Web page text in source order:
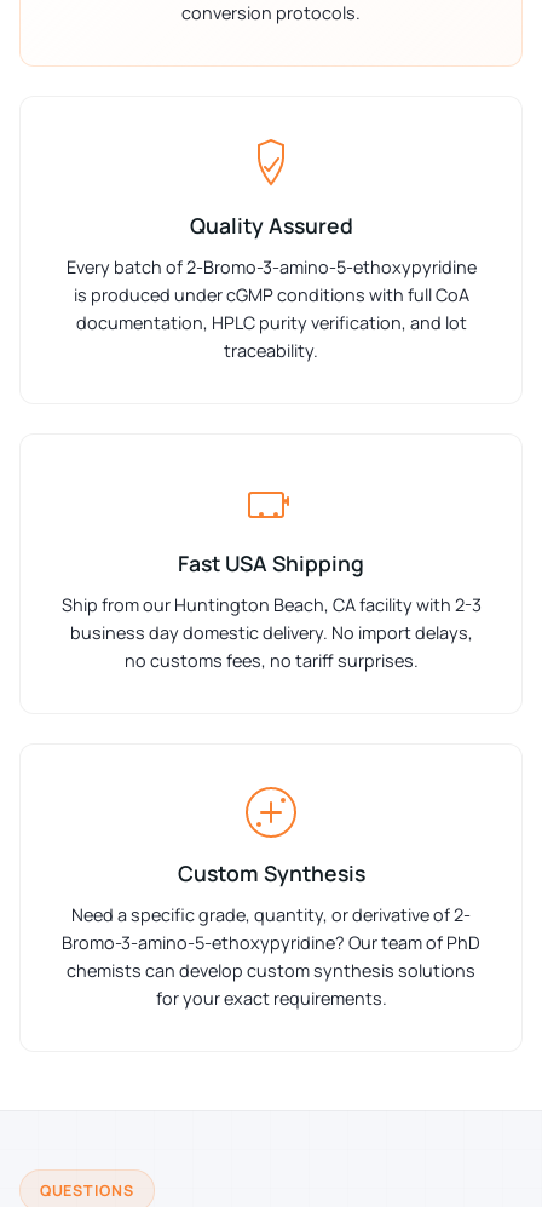
conversion protocols.
Quality Assured
Every batch of 2-Bromo-3-amino-5-ethoxypyridine
is produced under cGMP conditions with full CoA
documentation, HPLC purity verification, and lot
traceability.
Fast USA Shipping
Ship from our Huntington Beach, CA facility with 2-3
business day domestic delivery. No import delays,
no customs fees, no tariff surprises.
Custom Synthesis
Need a specific grade, quantity, or derivative of 2-
Bromo-3-amino-5-ethoxypyridine? Our team of PhD
chemists can develop custom synthesis solutions
for your exact requirements.
QUESTIONS